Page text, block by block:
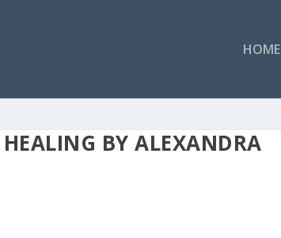
HOME
BY ALEXANDRA